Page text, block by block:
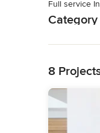
About Us
Full service
Category
8